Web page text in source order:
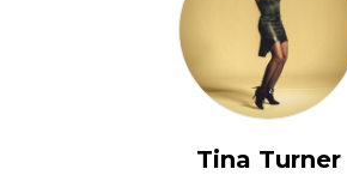
Tina Turner